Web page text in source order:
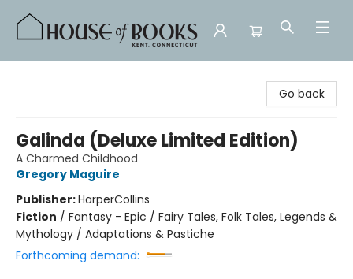
Go back
Galinda (Deluxe Limited Edition)
A Charmed Childhood
Gregory Maguire
Publisher:HarperCollins
Fiction / Fantasy - Epic / Fairy Tales, Folk Tales, Legends &
Mythology / Adaptations & Pastiche
Forthcoming demand: